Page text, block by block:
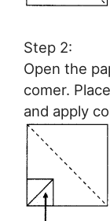
Step 2:
Open the
comer.
and apply